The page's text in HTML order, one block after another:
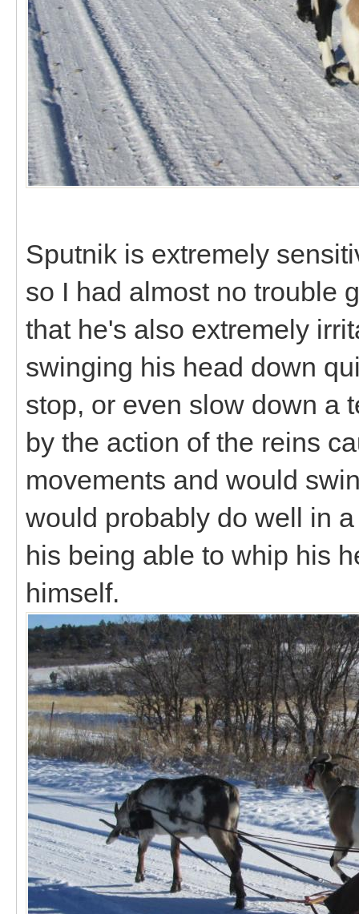
Sputnik is extremely
so I had almost no trouble
that he's also extremely
swinging his head down
stop, or even slow down a
by the action of the reins
movements and would
would probably do well in
his being able to whip his
himself.